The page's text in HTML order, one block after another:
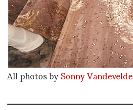
All photos bySonny Vandevelde